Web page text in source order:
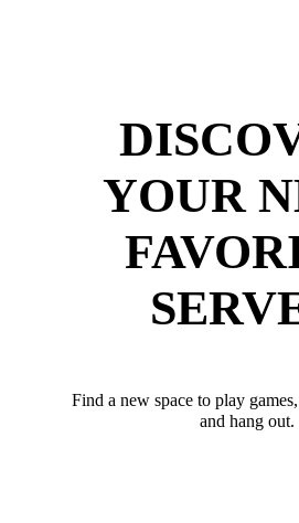
YOUR
Find a new space to play
and hang out.